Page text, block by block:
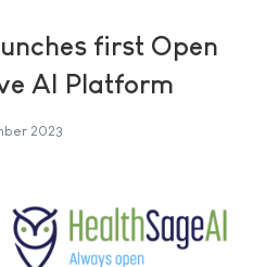
first Open
AI Platform
2023